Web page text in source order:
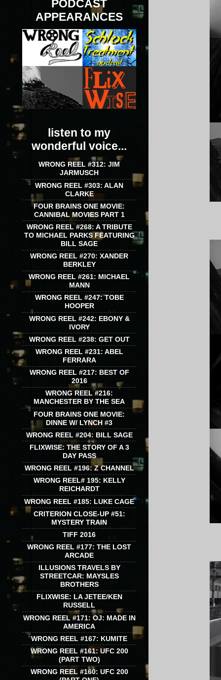
PODCAST
APPEARANCES
listen to my
wonderful voice...
WRONG REEL #312: JIM
JARMUSCH
WRONG REEL #303: ALAN
CLARKE
FOUR BRAINS ONE MOVIE:
CANNIBAL MOVIES PART 1
WRONG REEL #268: A TRIBUTE
TO MICHAEL PARKS FEATURING
BILL SAGE
WRONG REEL #270: XANDER
BERKLEY
WRONG REEL #261: MICHAEL
MANN
WRONG REEL #247: TOBE
HOOPER
WRONG REEL #242: EBONY &
IVORY
WRONG REEL #238: GET OUT
WRONG REEL #231: ABEL
FERRARA
WRONG REEL #217: BEST OF
2016
WRONG REEL #216:
MANCHESTER BY THE SEA
FOUR BRAINS ONE MOVIE:
DINNE W/ LYNCH #3
WRONG REEL #204: BILL SAGE
FLIXWISE: THE STORY OF A 3
DAY PASS
WRONG REEL #196: Z CHANNEL
WRONG REEL# 195: KELLY
REICHARDT
WRONG REEL #185: LUKE CAGE
CRITERION CLOSE-UP #51:
MYSTERY TRAIN
TIFF 2016
WRONG REEL #177: THE LOST
ARCADE
ILLUSIONS TRAVELS BY
STREETCAR: MAYSLES
BROTHERS
FLIXWISE: LA JETEE/KEN
RUSSELL
WRONG REEL #171: OJ: MADE IN
AMERICA
WRONG REEL #167: KUMITE
WRONG REEL #161: UFC 200
(PART TWO)
WRONG REEL #160: UFC 200